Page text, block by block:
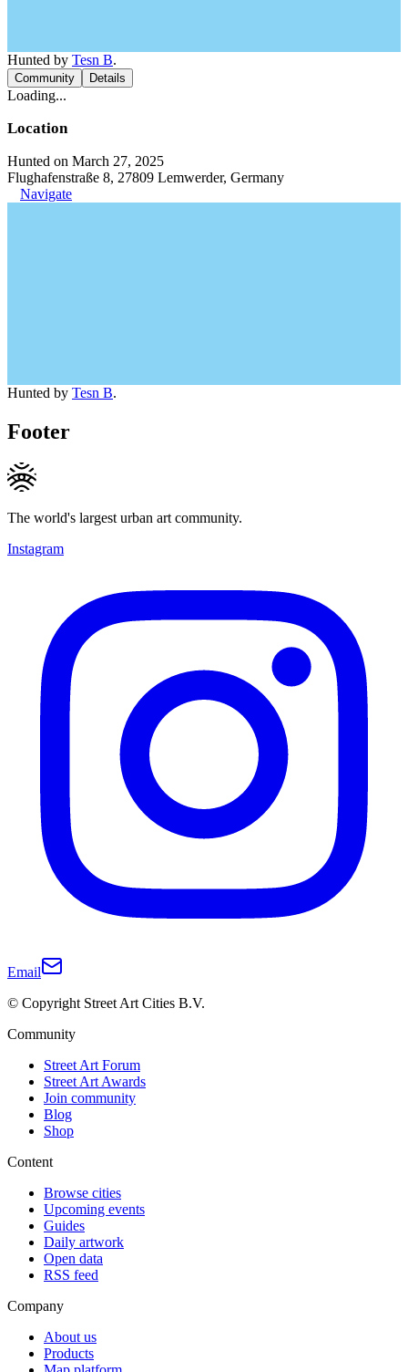
Hunted by Tesn B.
Community Details
Loading...
Location
Hunted on March 27, 2025
Flughafenstraße 8, 27809 Lemwerder, Germany
Navigate
Hunted by Tesn B.
Footer
The world's largest urban art community.
Instagram
Email
© Copyright Street Art Cities B.V.
Community
Street Art Forum
Street Art Awards
Join community
Blog
Shop
Content
Browse cities
Upcoming events
Guides
Daily artwork
Open data
RSS feed
Company
About us
Products